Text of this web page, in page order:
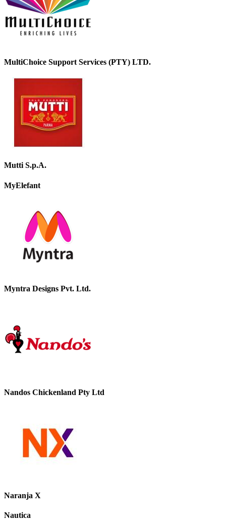
MultiChoice Support Services (PTY) LTD.
Mutti S.p.A.
MyElefant
Myntra Designs Pvt. Ltd.
Nandos Chickenland Pty Ltd
Naranja X
Nautica